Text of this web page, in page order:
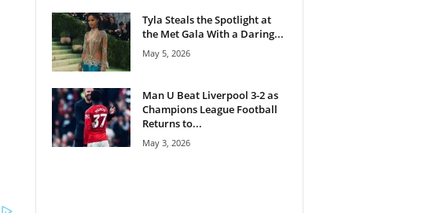
Tyla Steals the Spotlight at
the Met Gala With a Daring...
May 5, 2026
Man U Beat Liverpool 3-2 as
Champions League Football
Returns to...
May 3, 2026